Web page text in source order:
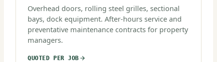
Overhead doors, rolling steel grilles, sectional
bays, dock equipment. After-hours service and
preventative maintenance contracts for property
managers.
QUOTED PER JOB